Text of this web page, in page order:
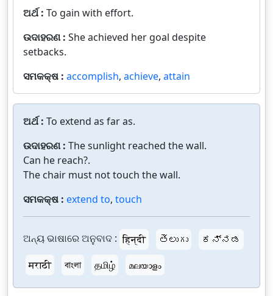
ଅର୍ଥ : To gain with effort.
ଉଦାହରଣ : She achieved her goal despite
setbacks.
ସମକକ୍ଷ : accomplish, achieve, attain
ଅର୍ଥ : To extend as far as.
ଉଦାହରଣ : The sunlight reached the wall.
Can he reach?.
The chair must not touch the wall.
ସମକକ୍ଷ : extend to, touch
ଅନ୍ୟ ଭାଷାରେ ଅନୁବାଦ : हिन्दी తెలుగు
ಕನ್ನಡ
मराठी
বাংলা தமிழ் മലയാളം